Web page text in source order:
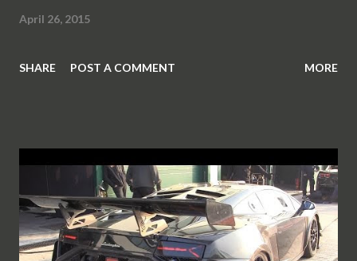
April 26, 2015
SHARE POST A COMMENT MORE